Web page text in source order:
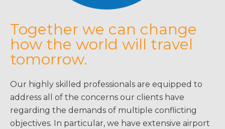
Together we can change
how the world will travel
tomorrow.
Our highly skilled professionals are equipped to
address all of the concerns our clients have
regarding the demands of multiple conflicting
objectives. In particular, we have extensive airport